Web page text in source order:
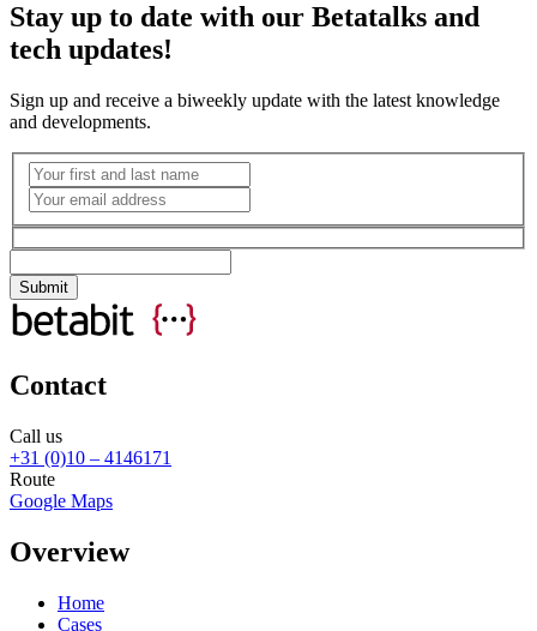
Stay up to date with our Betatalks and
tech updates!
Sign up and receive a biweekly update with the latest knowledge
and developments.
Contact
Call us
+31 (0)10 – 4146171
Route
Google Maps
Overview
Home
Cases